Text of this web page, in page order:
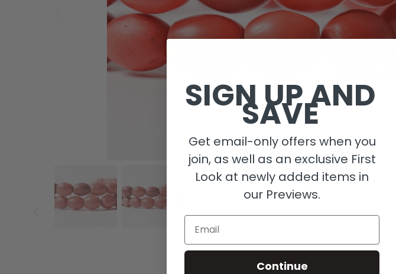
SIGN UP AND
SAVE
Get email-only offers when you
join, as well as an exclusive First
Look at newly added items in
our Previews.
Email
Continue